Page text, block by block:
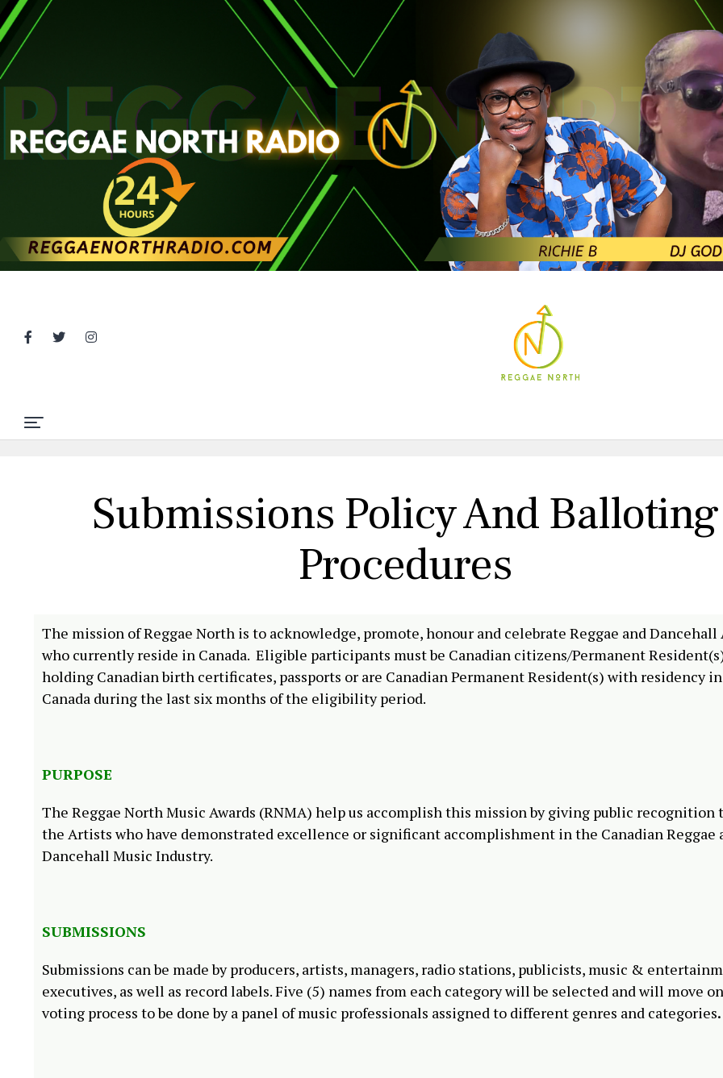
Submissions Policy And Balloting
Procedures
The mission of Reggae North is to acknowledge, promote, honour and celebrate Reggae and
who currently reside in Canada. Eligible participants must be Canadian citizens/Permanent
holding Canadian birth certificates, passports or are Canadian Permanent Resident(s) with residency in
Canada during the last six months of the eligibility period.
PURPOSE
The Reggae North Music Awards (RNMA) help us accomplish this mission by giving public recognition
the Artists who have demonstrated excellence or significant accomplishment in the Canadian Reggae
Dancehall Music Industry.
SUBMISSIONS
Submissions can be made by producers, artists, managers, radio stations, publicists, music &
executives, as well as record labels. Five (5) names from each category will be selected and will move
voting process to be done by a panel of music professionals assigned to different genres and categories.